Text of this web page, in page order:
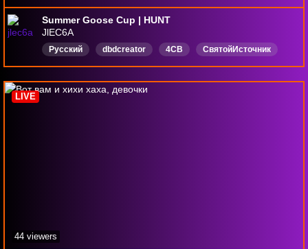
Summer Goose Cup | HUNT
JlEC6A
Русский dbdcreator 4CB СвятойИсточник
LIVE
44 viewers